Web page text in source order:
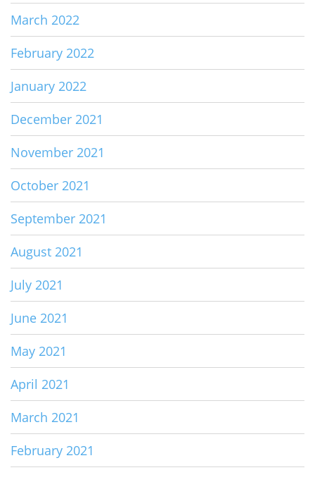
March 2022
February 2022
January 2022
December 2021
November 2021
October 2021
September 2021
August 2021
July 2021
June 2021
May 2021
April 2021
March 2021
February 2021